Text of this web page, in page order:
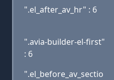
".el_after_av_hr" : 6
".avia-builder-el-first"
: 6
".el_before_av_sectio